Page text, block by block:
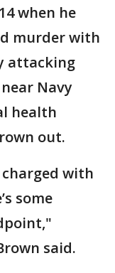
when he
murder with
attacking
Navy
health
out.
with
some
said.